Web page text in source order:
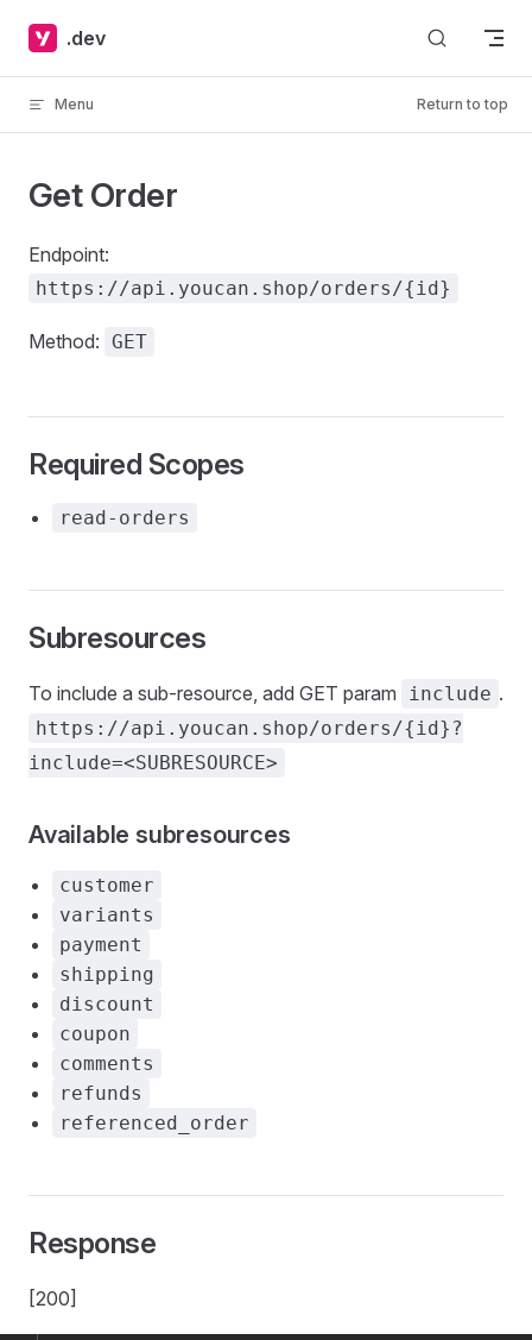
Skip to content
.dev
Menu Return to top
Get Order
Endpoint:
https://api.youcan.shop/orders/{id}
Method: GET
Required Scopes
read-orders
Subresources
To include a sub-resource, add GET param include .
https://api.youcan.shop/orders/{id}?
include=<SUBRESOURCE>
Available subresources
customer
variants
payment
shipping
discount
coupon
comments
refunds
referenced_order
Response
[200]